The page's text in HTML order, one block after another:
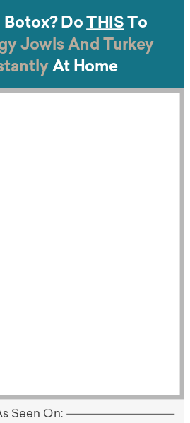
Botox?DoTHISTo
Jowls And Turkey
At Home
Seen On: